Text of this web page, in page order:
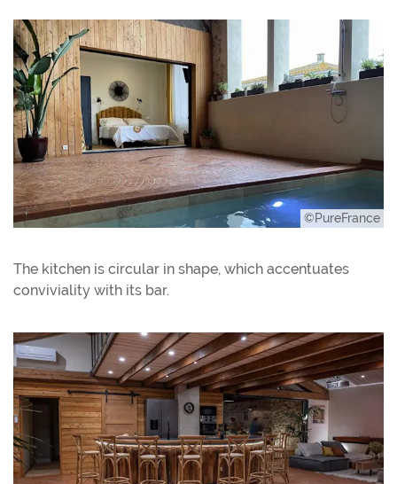
©PureFrance
The kitchen is circular in shape, which accentuates
conviviality with its bar.